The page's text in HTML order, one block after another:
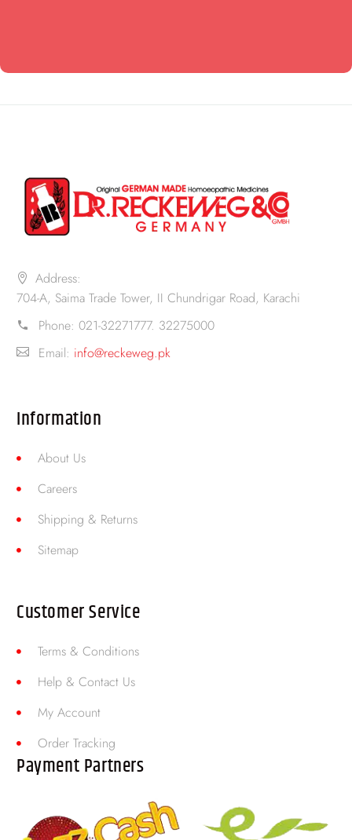
Address:
704-A, Saima Trade Tower, II Chundrigar Road, Karachi
Phone: 021-32271777. 32275000
Email: info@reckeweg.pk
Information
About Us
Careers
Shipping & Returns
Sitemap
Customer Service
Terms & Conditions
Help & Contact Us
My Account
Order Tracking
Payment Partners